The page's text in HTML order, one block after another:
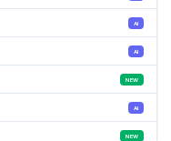
AI
AI
NEW
AI
NEW